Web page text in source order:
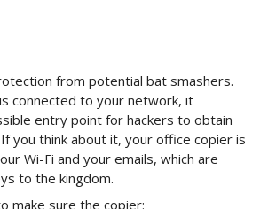
from potential bat smashers.
connected to your network, it
entry point for hackers to obtain
you think about it, your office copier is
Wi-Fi and your emails, which are
to the kingdom.
make sure the copier: